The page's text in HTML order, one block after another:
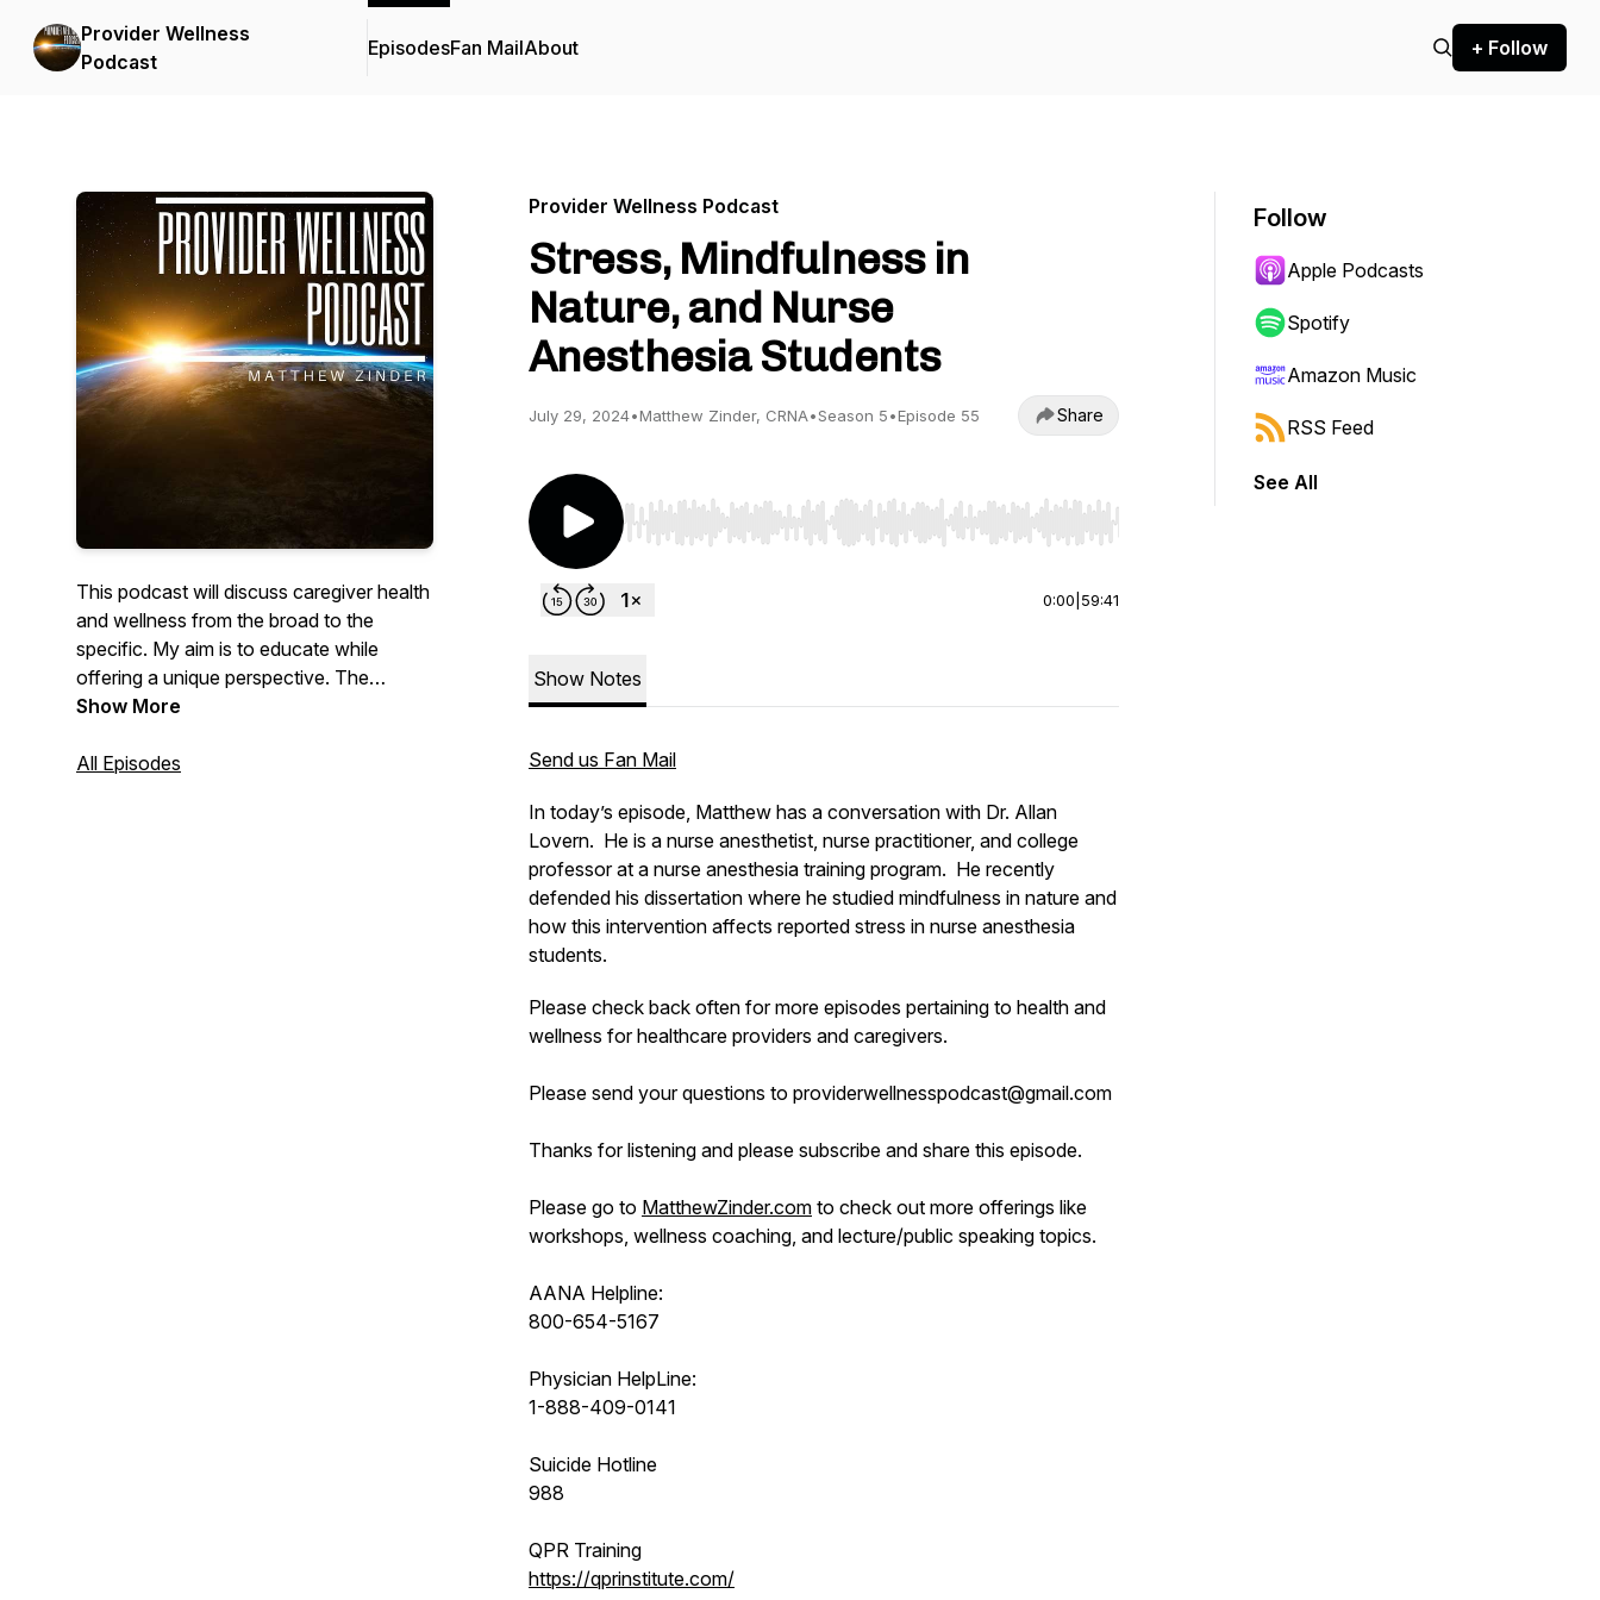
Provider Wellness
Podcast
EpisodesFan MailAbout + Follow
This podcast will discuss caregiver health
and wellness from the broad to the
specific. My aim is to educate while
offering a unique perspective. The
ultimate goal is to change the culture of
population. For those who take care of
Show More
All Episodes
Provider Wellness Podcast
Stress, Mindfulness in
Nature, and Nurse
Anesthesia Students
July 29, 2024•Matthew Zinder, CRNA•Season 5•Episode 55 Share
Use Left/Right to seek, Home/End to jump to start or end. Hold shift to jump forward or backward.
0:00 59:41
Show Notes
Send us Fan Mail
In today’s episode, Matthew has a conversation with Dr. Allan
Lovern. He is a nurse anesthetist, nurse practitioner, and college
professor at a nurse anesthesia training program. He recently
defended his dissertation where he studied mindfulness in nature and
how this intervention affects reported stress in nurse anesthesia
students.
Please check back often for more episodes pertaining to health and
wellness for healthcare providers and caregivers.
Please send your questions to providerwellnesspodcast@gmail.com
Thanks for listening and please subscribe and share this episode.
Please go to MatthewZinder.com to check out more offerings like
workshops, wellness coaching, and lecture/public speaking topics.
AANA Helpline:
800-654-5167
Physician HelpLine:
1-888-409-0141
Suicide Hotline
988
QPR Training
https://qprinstitute.com/
Follow
Apple Podcasts
Spotify
Amazon Music
RSS Feed
See All